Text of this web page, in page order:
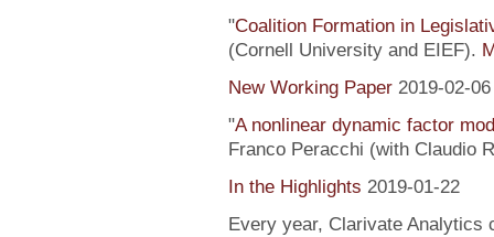
"Coalition Formation in
(Cornell University and EIEF).
New Working Paper 2019-02-06
"A nonlinear dynamic factor
Franco Peracchi (with Claudio
In the Highlights 2019-01-22
Every year, Clarivate Analytics